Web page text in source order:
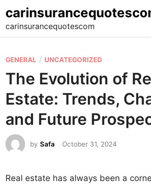
to
content
carinsurancequotescom
P
o
s
e
d
i
GENERAL / UNCATEGORIZED
The Evolution of
Estate: Trends,
and Future
bySafa October 31, 2024
Real estate has always been a